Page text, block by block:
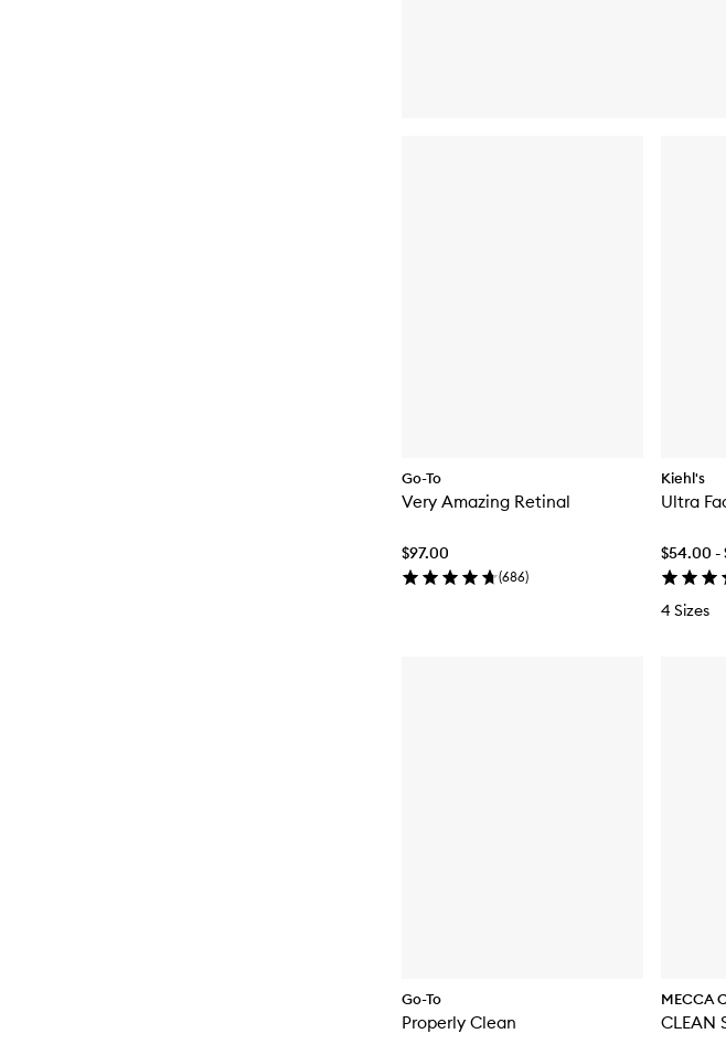
Go-To
Very Amazing Retinal
$97.00
(686)
Kiehl's
Ultra
$54.00 -
4 Sizes
Go-To
Properly Clean
MECCA
CLEAN